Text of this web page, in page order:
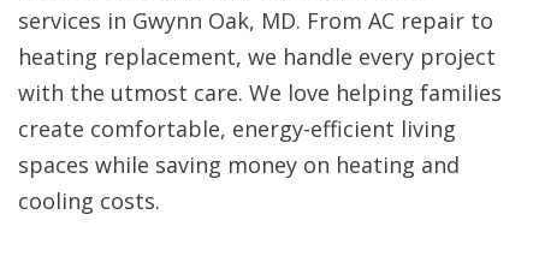
services in Gwynn Oak, MD. From AC repair to
heating replacement, we handle every project
with the utmost care. We love helping families
create comfortable, energy-efficient living
spaces while saving money on heating and
cooling costs.